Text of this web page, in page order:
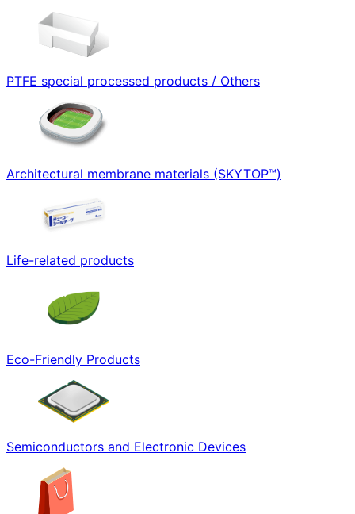
PTFE special processed products / Others
Architectural membrane materials (SKYTOP™)
Life-related products
Eco-Friendly Products
Semiconductors and Electronic Devices